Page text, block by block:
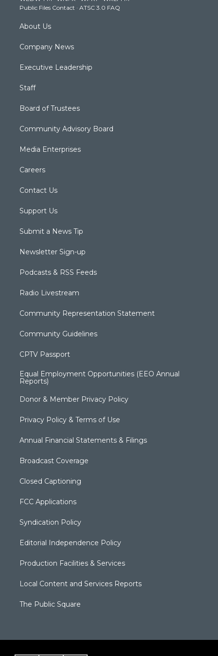
m
Public Files Contact · ATSC 3.0 FAQ
About Us
Company News
Executive Leadership
Staff
Board of Trustees
Community Advisory Board
Media Enterprises
Careers
Contact Us
Support Us
Submit a News Tip
Newsletter Sign-up
Podcasts & RSS Feeds
Radio Livestream
Community Representation Statement
Community Guidelines
CPTV Passport
Equal Employment Opportunities (EEO Annual
Reports)
Donor & Member Privacy Policy
Privacy Policy & Terms of Use
Annual Financial Statements & Filings
Broadcast Coverage
Closed Captioning
FCC Applications
Syndication Policy
Editorial Independence Policy
Production Facilities & Services
Local Content and Services Reports
The Public Square